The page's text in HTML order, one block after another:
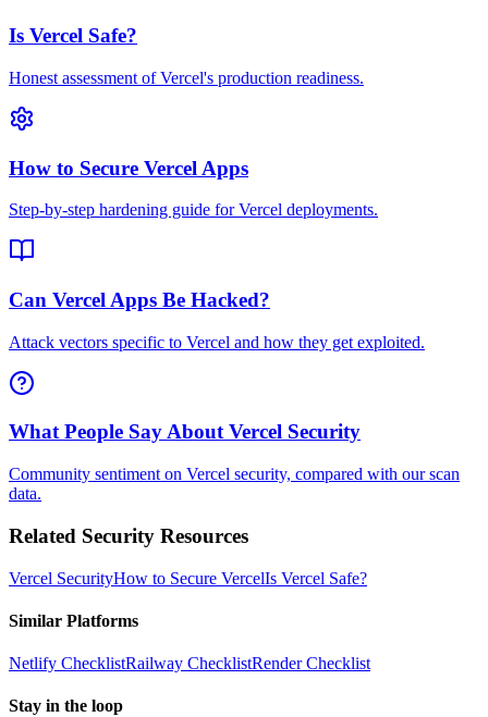
Is Vercel Safe?
Honest assessment of Vercel's production readiness.
How to Secure Vercel Apps
Step-by-step hardening guide for Vercel deployments.
Can Vercel Apps Be Hacked?
Attack vectors specific to Vercel and how they get exploited.
What People Say About Vercel Security
Community sentiment on Vercel security, compared with our scan
data.
Related Security Resources
Vercel SecurityHow to Secure VercelIs Vercel Safe?
Similar Platforms
Netlify ChecklistRailway ChecklistRenderChecklist
Stay in the loop